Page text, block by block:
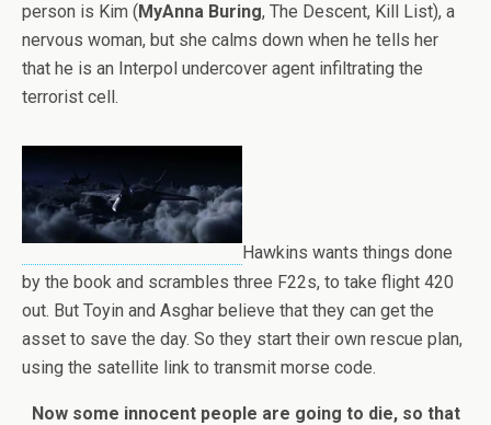
person is Kim ( MyAnna Buring, The Descent, Kill List), a
nervous woman, but she calms down when he tells her
that he is an Interpol undercover agent infiltrating the
terrorist cell.
Hawkins wants things done
by the book and scrambles three F22s, to take flight 420
out. But Toyin and Asghar believe that they can get the
asset to save the day. So they start their own rescue plan,
using the satellite link to transmit morse code.
Now some innocent people are going to die, so that